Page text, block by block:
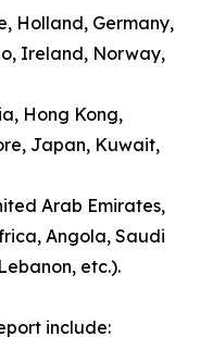
Holland, Germany,
Ireland, Norway,
Hong Kong,
Japan, Kuwait,
Arab Emirates,
Angola, Saudi
etc.).
include: